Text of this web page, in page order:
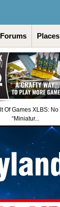
Forums Places
Of Games XLBS: No
“Miniatur...